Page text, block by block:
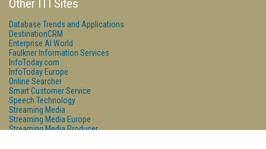
Other ITI Sites
Database Trends and Applications
DestinationCRM
Enterprise AI World
Faulkner Information Services
InfoToday.com
InfoToday Europe
Online Searcher
Smart Customer Service
Speech Technology
Streaming Media
Streaming Media Europe
Streaming Media Producer